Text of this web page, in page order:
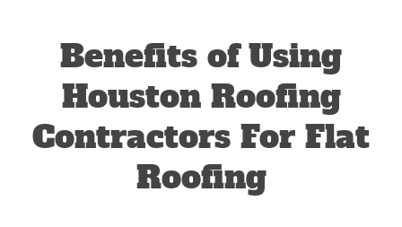
Benefits of Using
Houston Roofing
Contractors For Flat
Roofing